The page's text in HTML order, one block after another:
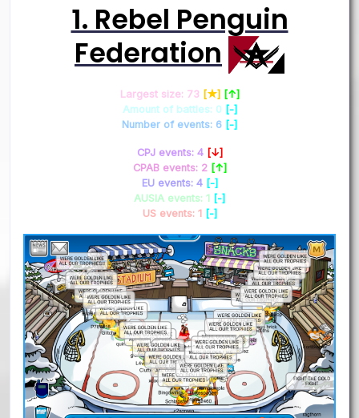
1. Rebel Penguin
Federation
Largest size: 73 [★] [↑]
Amount of battles: 0 [-]
Number of events: 6 [-]
CPJ events: 4 [↓]
CPAB events: 2 [↑]
EU events: 4 [-]
AUSIA events: 1 [-]
US events: 1 [-]